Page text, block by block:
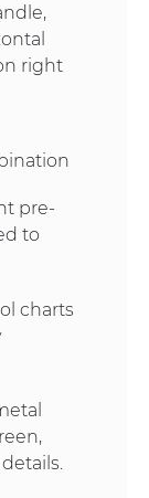
right
pre-
to
charts